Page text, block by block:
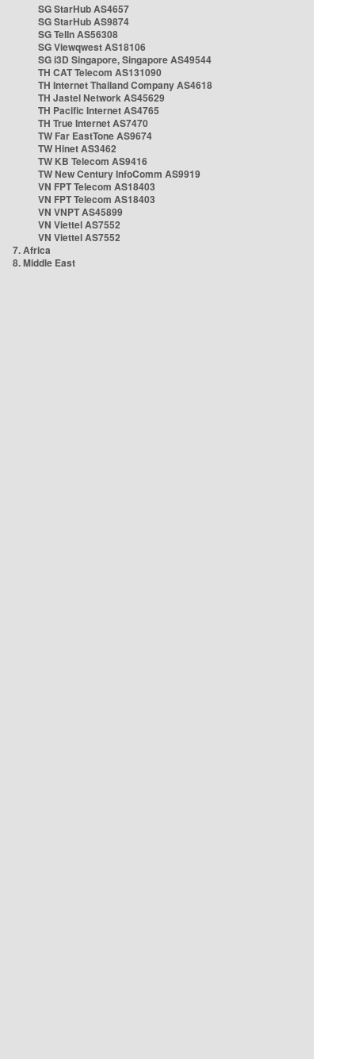
SG StarHub AS4657
SG StarHub AS9874
SG TelIn AS56308
SG Viewqwest AS18106
SG i3D Singapore, Singapore AS49544
TH CAT Telecom AS131090
TH Internet Thailand Company AS4618
TH Jastel Network AS45629
TH Pacific Internet AS4765
TH True Internet AS7470
TW Far EastTone AS9674
TW Hinet AS3462
TW KB Telecom AS9416
TW New Century InfoComm AS9919
VN FPT Telecom AS18403
VN FPT Telecom AS18403
VN VNPT AS45899
VN Viettel AS7552
VN Viettel AS7552
7. Africa
8. Middle East